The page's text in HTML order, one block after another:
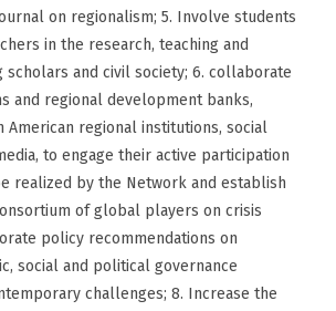
on regionalism; 5. Involve students
in the research, teaching and
scholars and civil society; 6. collaborate
and regional development banks,
American regional institutions, social
to engage their active participation
realized by the Network and establish
of global players on crisis
policy recommendations on
social and political governance
challenges; 8. Increase the